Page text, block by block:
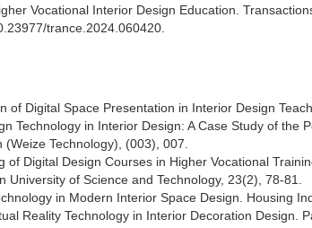
Vocational Interior Design Education.
trance.2024.060420.
of Digital Space Presentation in Interior Design
Technology in Interior Design: A Case Study of the
Technology), (003), 007.
Digital Design Courses in Higher Vocational
of Science and Technology, 23(2), 78-81.
in Modern Interior Space Design. Housing
Reality Technology in Interior Decoration Design.